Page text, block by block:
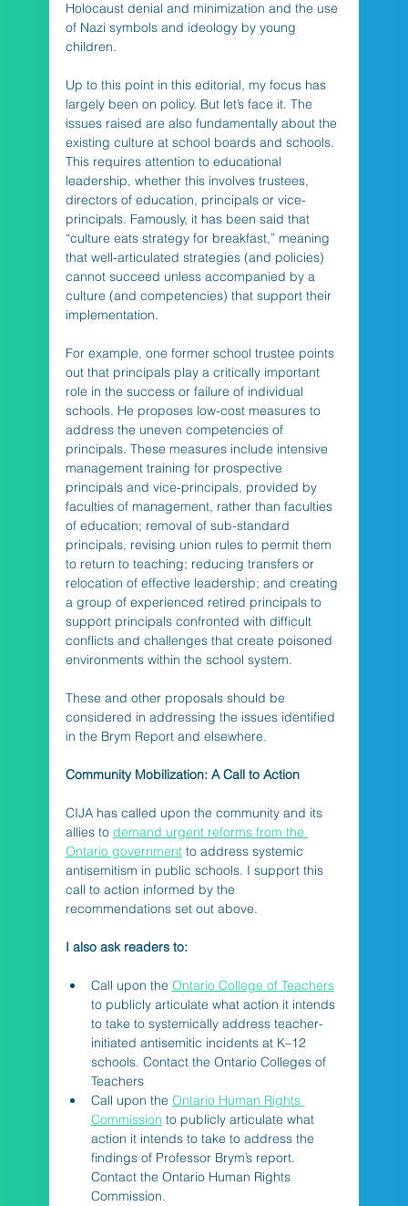
Holocaust denial and minimization and the use
of Nazi symbols and ideology by young
children.
Up to this point in this editorial, my focus has
largely been on policy. But let’s face it. The
issues raised are also fundamentally about the
existing culture at school boards and schools.
This requires attention to educational
leadership, whether this involves trustees,
directors of education, principals or vice-
principals. Famously, it has been said that
“culture eats strategy for breakfast,” meaning
that well-articulated strategies (and policies)
cannot succeed unless accompanied by a
culture (and competencies) that support their
implementation.
For example, one former school trustee points
out that principals play a critically important
role in the success or failure of individual
schools. He proposes low-cost measures to
address the uneven competencies of
principals. These measures include intensive
management training for prospective
principals and vice-principals, provided by
faculties of management, rather than faculties
of education; removal of sub-standard
principals, revising union rules to permit them
to return to teaching; reducing transfers or
relocation of effective leadership; and creating
a group of experienced retired principals to
support principals confronted with difficult
conflicts and challenges that create poisoned
environments within the school system.
These and other proposals should be
considered in addressing the issues identified
in the Brym Report and elsewhere.
Community Mobilization: A Call to Action
CIJA has called upon the community and its
allies to demand urgent reforms from the
Ontario government to address systemic
antisemitism in public schools. I support this
call to action informed by the
recommendations set out above.
I also ask readers to:
Call upon the Ontario College of Teachers
to publicly articulate what action it intends
to take to systemically address teacher-
initiated antisemitic incidents at K–12
schools. Contact the Ontario Colleges of
Teachers
Call upon the Ontario Human Rights
Commission to publicly articulate what
action it intends to take to address the
findings of Professor Brym’s report.
Contact the Ontario Human Rights
Commission.